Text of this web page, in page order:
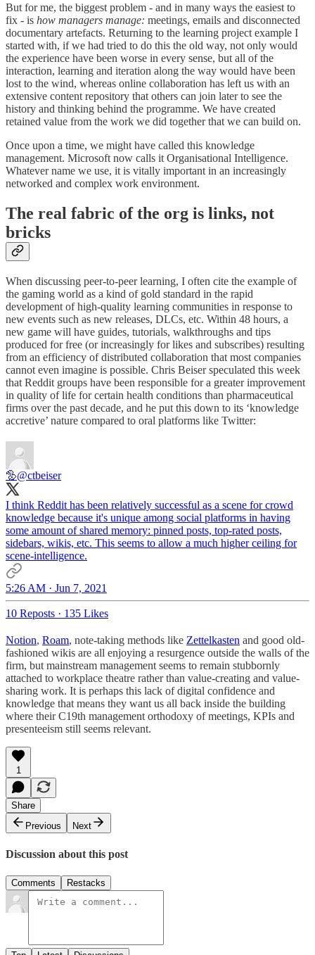
But for me, the biggest problem - and in many ways the easiest to
fix - is how managers manage: meetings, emails and disconnected
documentary artefacts. Returning to the learning project example I
started with, if we had tried to do this the old way, not only would
the experience have been worse in every sense, but all of the
interaction, learning and iteration along the way would have been
lost to the wind, whereas online collaboration has left us with an
extensive content repository that others can join later to see the
history and thinking behind the programme. We have created
retained value from the work we did together that we can build on.
Once upon a time, we might have called this knowledge
management. Microsoft now calls it Organisational Intelligence.
Whatever name we use, it is vitally important in an increasingly
networked and complex work environment.
The real fabric of the org is links, not
bricks
When discussing peer-to-peer learning, I often cite the example of
the gaming world as a kind of gold standard in the rapid
development of high-quality learning communities in response to
new events such as new releases, DLCs, etc. Within 48 hours, a
new game will have guides, tutorials, walkthroughs and tips
produced for free (or increasingly for likes and subscribes) resulting
from an efficiency of distributed collaboration that most companies
cannot even imagine is possible. Chris Beiser speculated this week
that Reddit groups have been responsible for a greater improvement
in quality of life for certain health conditions than pharmaceutical
firms over the past decade, and he put this down to its ‘knowledge
accretive’ nature compared to oral platforms like Twitter:
🦤@ctbeiser
I think Reddit has been relatively successful as a scene for crowd
knowledge because it's unique among social platforms in having
some amount of shared memory: pinned posts, top-rated posts,
sidebars, wikis, etc. This seems to allow a much higher ceiling for
scene-intelligence.
5:26 AM · Jun 7, 2021
10 Reposts · 135 Likes
Notion, Roam, note-taking methods like Zettelkasten and good old-
fashioned wikis are all enjoying a resurgence outside the walls of the
firm, but mainstream management seems to remain stubbornly
attached to workplace theatre rather than value-creating and value-
sharing work. It is perhaps this lack of digital confidence and
knowledge that means they want us all back inside the building
where their C19th management orthodoxy of meetings, KPIs and
presenteeism still seems relevant.
1
Share
Previous
Next
Discussion about this post
Comments Restacks